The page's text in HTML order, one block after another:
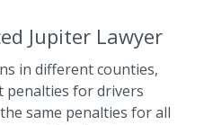
Jupiter Lawyer
in different counties,
penalties for drivers
same penalties for all